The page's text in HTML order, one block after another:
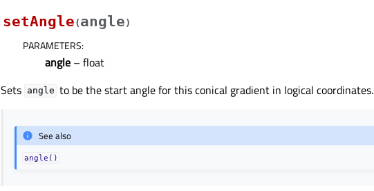
setAngle(angle)
PARAMETERS:
angle – float
Sets angle to be the start angle for this conical gradient in logical coordinates.
See also
angle()